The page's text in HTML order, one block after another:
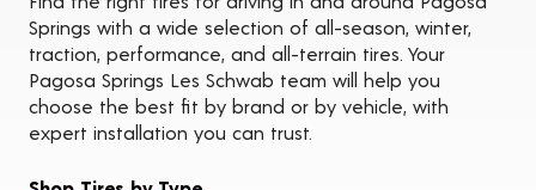
Springs with a wide selection of all-season, winter,
traction, performance, and all-terrain tires. Your
Pagosa Springs Les Schwab team will help you
choose the best fit by brand or by vehicle, with
expert installation you can trust.